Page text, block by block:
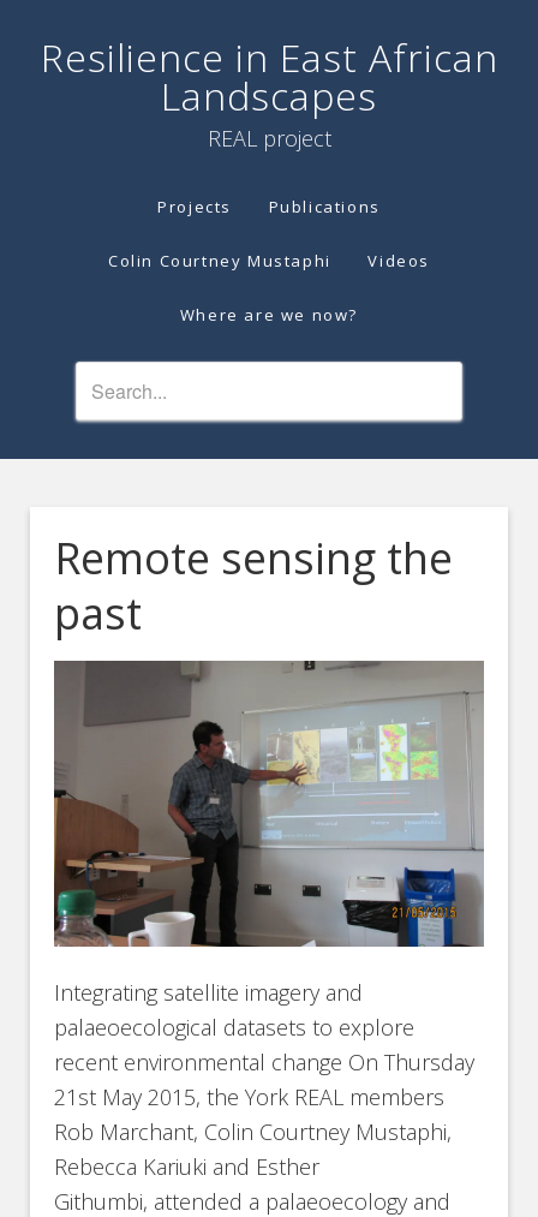
Resilience in East African
Landscapes
REAL project
Projects Publications
Colin Courtney Mustaphi Videos
Where are we now?
Remote sensing the
past
Integrating satellite imagery and
palaeoecological datasets to explore
recent environmental change On Thursday
21st May 2015, the York REAL members
Rob Marchant, Colin Courtney Mustaphi,
Rebecca Kariuki and Esther
Githumbi, attended a palaeoecology and